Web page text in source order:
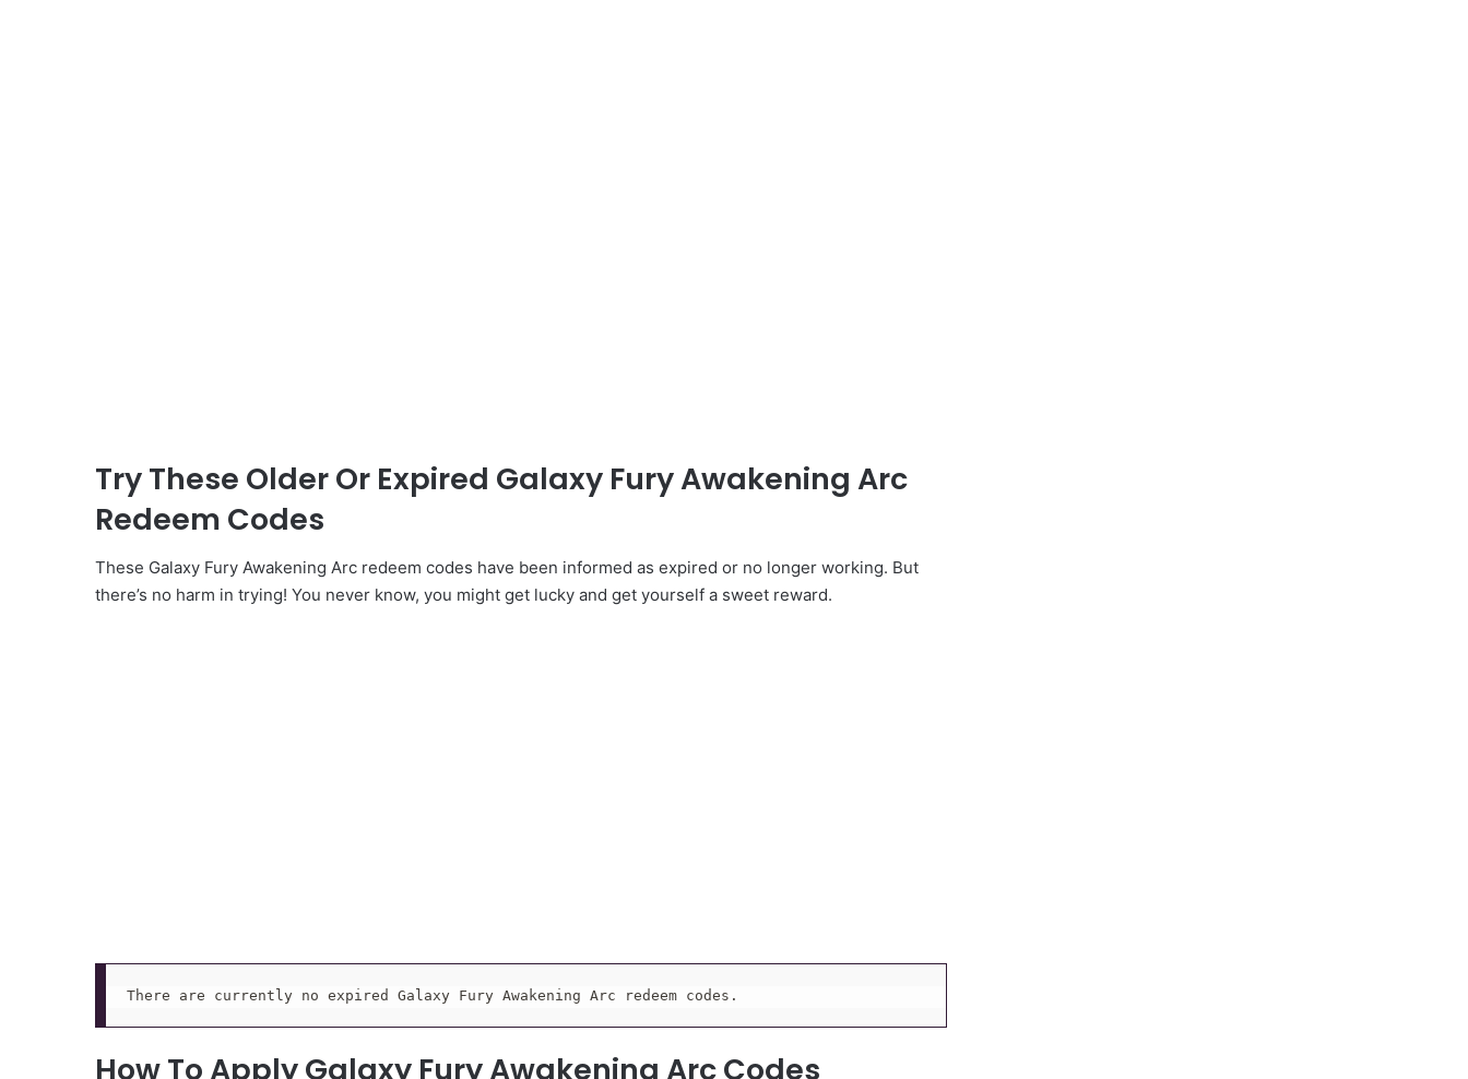
Try These Older Or Expired Galaxy Fury Awakening Arc
Redeem Codes
These Galaxy Fury Awakening Arc redeem codes have been informed as expired or no longer working. But
there’s no harm in trying! You never know, you might get lucky and get yourself a sweet reward.
There are currently no expired Galaxy Fury Awakening Arc redeem codes.
How To Apply Galaxy Fury Awakening Arc Codes